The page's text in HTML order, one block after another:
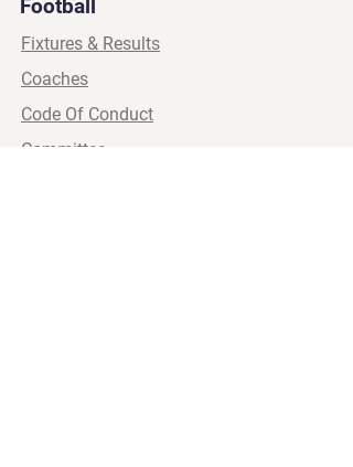
Football
Fixtures & Results
Coaches
Code Of Conduct
Committee